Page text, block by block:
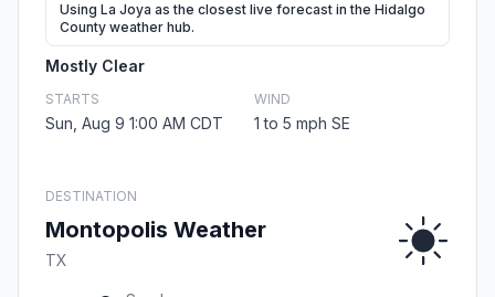
Using La Joya as the closest live forecast in the Hidalgo
County weather hub.
Mostly Clear
STARTS
Sun, Aug 9 1:00 AM CDT
WIND
1 to 5 mph SE
DESTINATION
Montopolis Weather
TX